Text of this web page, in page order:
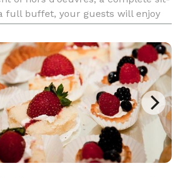
full buffet, your guests will enjoy
creativity of our kitch